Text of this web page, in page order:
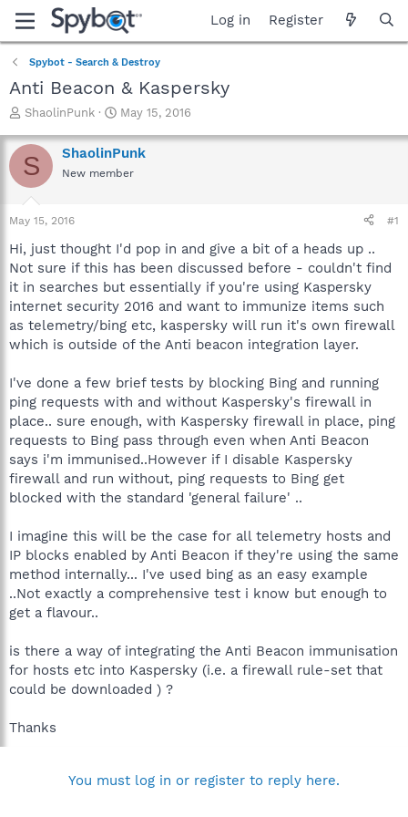
Log in Register
Spybot - Search & Destroy
Anti Beacon & Kaspersky
T
r
e
a
t
r
t
e
r
ShaolinPunk
S
a
r
t
e
May 15, 2016
S ShaolinPunk
New member
May 15, 2016 #1
Hi, just thought I'd pop in and give a bit of a heads up ..
Not sure if this has been discussed before - couldn't find
it in searches but essentially if you're using Kaspersky
internet security 2016 and want to immunize items such
as telemetry/bing etc, kaspersky will run it's own firewall
which is outside of the Anti beacon integration layer.
I've done a few brief tests by blocking Bing and running
ping requests with and without Kaspersky's firewall in
place.. sure enough, with Kaspersky firewall in place, ping
requests to Bing pass through even when Anti Beacon
says i'm immunised..However if I disable Kaspersky
firewall and run without, ping requests to Bing get
blocked with the standard 'general failure' ..
I imagine this will be the case for all telemetry hosts and
IP blocks enabled by Anti Beacon if they're using the same
method internally... I've used bing as an easy example
..Not exactly a comprehensive test i know but enough to
get a flavour..
is there a way of integrating the Anti Beacon immunisation
for hosts etc into Kaspersky (i.e. a firewall rule-set that
could be downloaded ) ?
Thanks
You must log in or register to reply here.